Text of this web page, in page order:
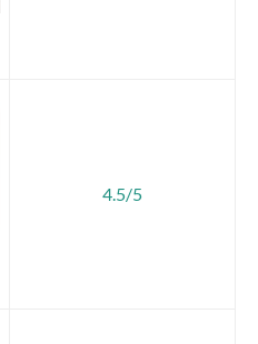
4.5/5